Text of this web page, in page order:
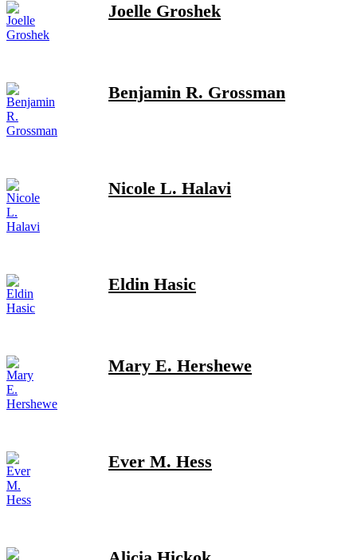
Joelle Groshek
Benjamin R. Grossman
Nicole L. Halavi
Eldin Hasic
Mary E. Hershewe
Ever M. Hess